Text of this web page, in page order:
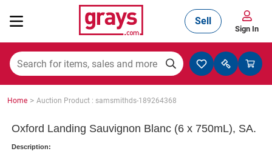
Mining, Construction & Agriculture
Sell
Sign In
Home > Auction Product : samsmithds-189264368
Oxford Landing Sauvignon Blanc (6 x 750mL), SA.
Description: